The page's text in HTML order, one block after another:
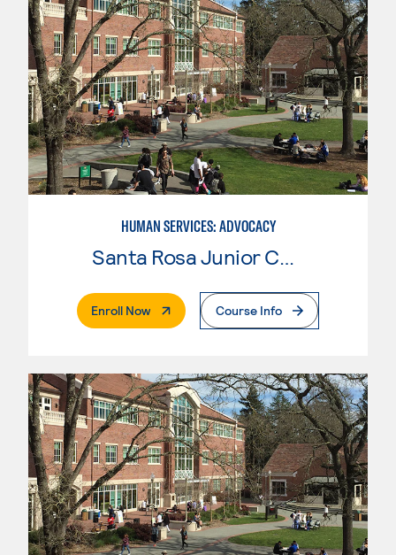
HUMAN SERVICES: ADVOCACY
Santa Rosa Junior College
Enroll Now. External PageCourse Info